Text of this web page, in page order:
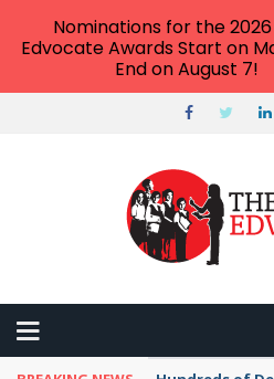
Nominations for the
Edvocate Awards Start on
End on August 7!